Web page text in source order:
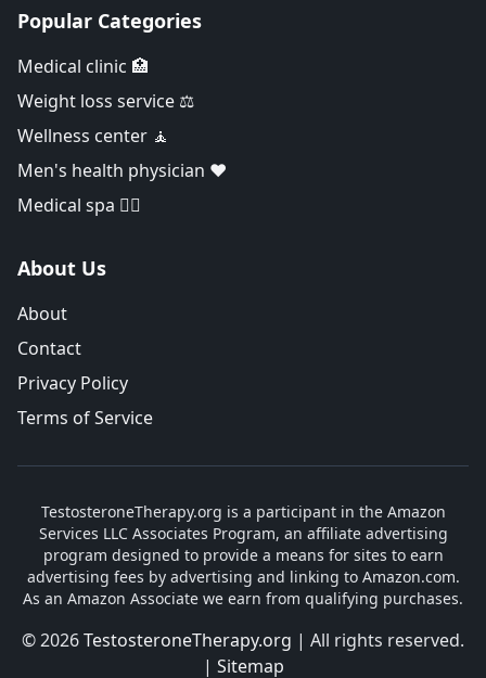
Popular Categories
Medical clinic 🏥
Weight loss service ⚖️
Wellness center 🧘
Men's health physician ❤️
Medical spa 👨‍⚕️
About Us
About
Contact
Privacy Policy
Terms of Service
TestosteroneTherapy.org is a participant in the Amazon
Services LLC Associates Program, an affiliate advertising
program designed to provide a means for sites to earn
advertising fees by advertising and linking to Amazon.com.
As an Amazon Associate we earn from qualifying purchases.
© 2026TestosteroneTherapy.org | All rights reserved.
| Sitemap